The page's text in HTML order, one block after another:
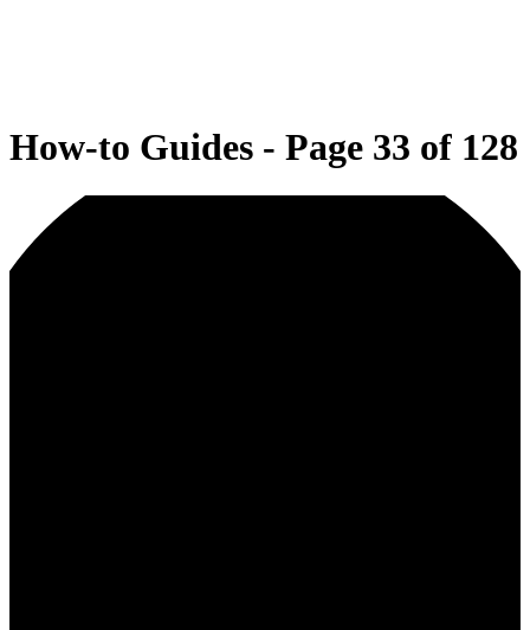
How-to Guides - Page 33 of 128